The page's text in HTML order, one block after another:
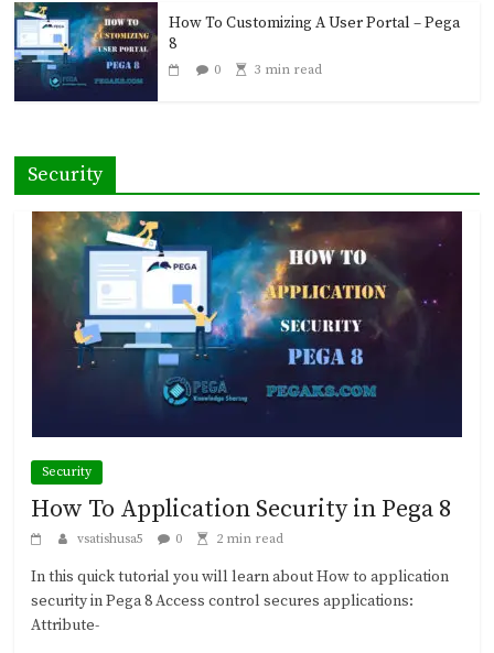
How To Customizing A User Portal – Pega
8
0 3 min read
Security
Security
How To Application Security in Pega 8
vsatishusa5 0 2 min read
In this quick tutorial you will learn about How to application
security in Pega 8 Access control secures applications:
Attribute-